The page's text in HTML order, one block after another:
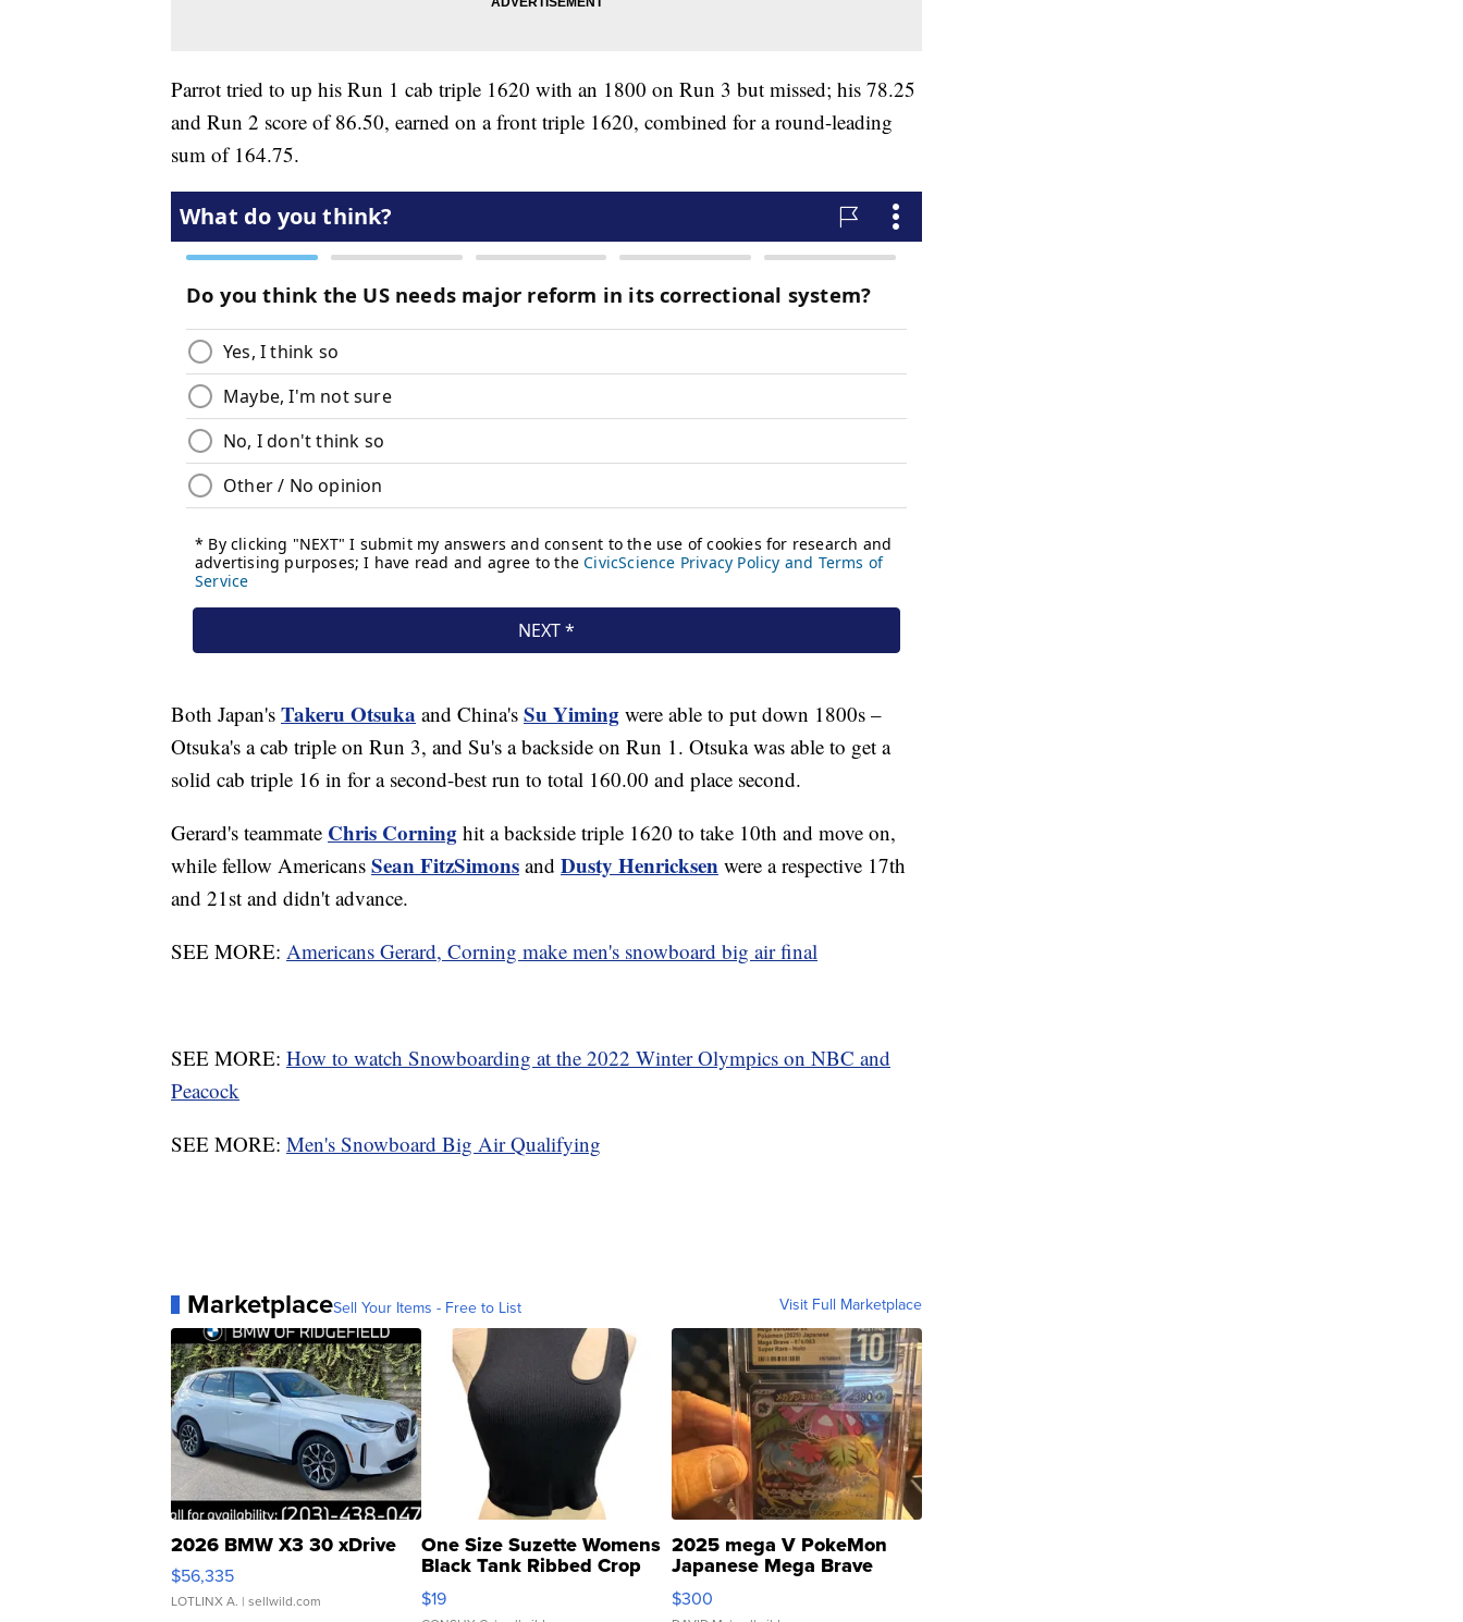
Parrot tried to up his Run 1 cab triple 1620 with an 1800 on Run 3 but missed; his 78.25
and Run 2 score of 86.50, earned on a front triple 1620, combined for a round-leading
sum of 164.75.
Both Japan's Takeru Otsuka and China's Su Yiming were able to put down 1800s –
Otsuka's a cab triple on Run 3, and Su's a backside on Run 1. Otsuka was able to get a
solid cab triple 16 in for a second-best run to total 160.00 and place second.
Gerard's teammate Chris Corning hit a backside triple 1620 to take 10th and move on,
while fellow Americans Sean FitzSimons and Dusty Henricksen were a respective 17th
and 21st and didn't advance.
SEE MORE: Americans Gerard, Corning make men's snowboard big air final
SEE MORE: How to watch Snowboarding at the 2022 Winter Olympics on NBC and
Peacock
SEE MORE: Men's Snowboard Big Air Qualifying
MarketplaceSell Your Items - Free to List Visit Full Marketplace
2026 BMW X3 30 xDrive
$56,335
LOTLINX A. | sellwild.com
One Size Suzette Womens
Black Tank Ribbed Crop
Asymmetrical ...
$19
2025 mega V PokeMon
Japanese Mega Brave
076/063 Super Rare H...
$300